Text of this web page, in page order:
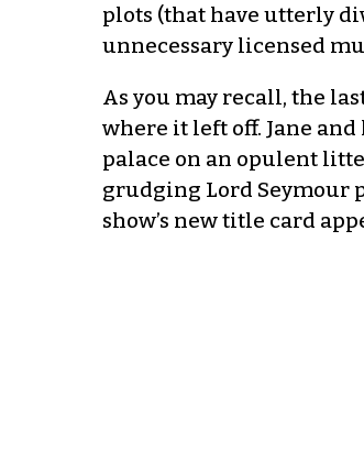
plots (that have utterly
unnecessary licensed
As you may recall, the
where it left off. Jane
palace on an opulent
grudging Lord Seymour
show’s new title card